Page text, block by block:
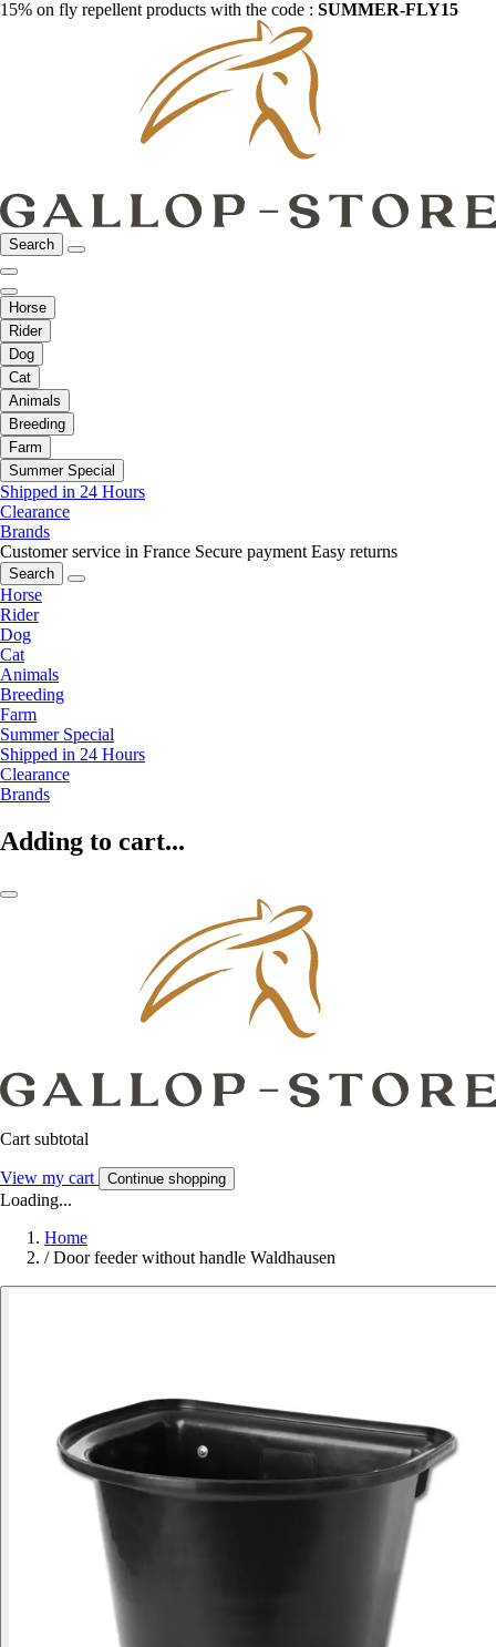
15% on fly repellent products with the code : SUMMER-FLY15
Search
Horse
Rider
Dog
Cat
Animals
Breeding
Farm
Summer Special
Shipped in 24 Hours
Clearance
Brands
Customer service in France Secure payment Easy returns
Search
Horse
Rider
Dog
Cat
Animals
Breeding
Farm
Summer Special
Shipped in 24 Hours
Clearance
Brands
Adding to cart...
Cart subtotal
View my cart Continue shopping
Loading...
Home
/ Door feeder without handle Waldhausen